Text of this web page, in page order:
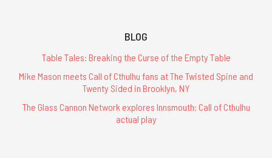
BLOG
Table Tales: Breaking the Curse of the Empty Table
Mike Mason meets Call of Cthulhu fans at The Twisted Spine and
Twenty Sided in Brooklyn, NY
The Glass Cannon Network explores Innsmouth: Call of Cthulhu
actual play